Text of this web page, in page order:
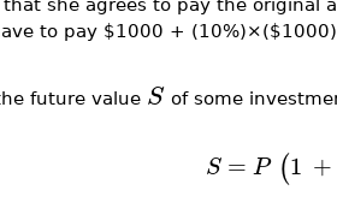
she agrees to pay the original
to pay $1000 +
future value S of some
S = P (1 +